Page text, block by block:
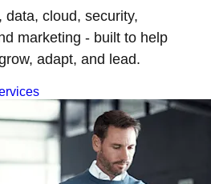
data, cloud, security,
marketing - built to help
adapt, and lead.